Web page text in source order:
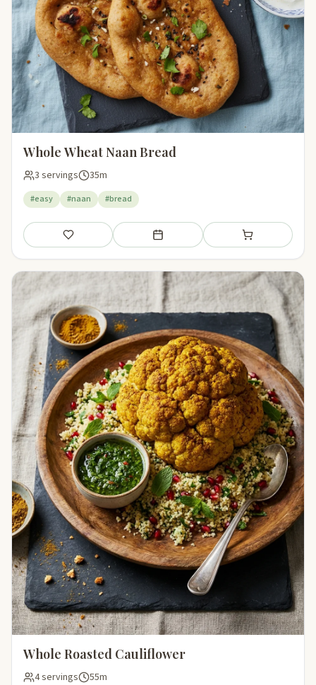
Whole Wheat Naan Bread
3 servings 35m
#easy #naan #bread
Save Add to meal plan Add to shopping
Whole Roasted Cauliflower
4 servings 55m